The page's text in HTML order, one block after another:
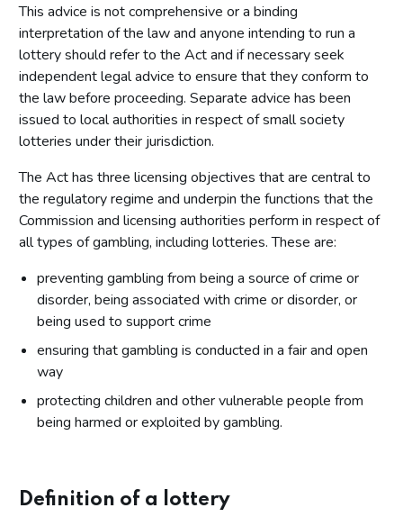
This advice is not comprehensive or a binding
interpretation of the law and anyone intending to run a
lottery should refer to the Act and if necessary seek
independent legal advice to ensure that they conform to
the law before proceeding. Separate advice has been
issued to local authorities in respect of small society
lotteries under their jurisdiction.
The Act has three licensing objectives that are central to
the regulatory regime and underpin the functions that the
Commission and licensing authorities perform in respect of
all types of gambling, including lotteries. These are:
preventing gambling from being a source of crime or
disorder, being associated with crime or disorder, or
being used to support crime
ensuring that gambling is conducted in a fair and open
way
protecting children and other vulnerable people from
being harmed or exploited by gambling.
Definition of a lottery